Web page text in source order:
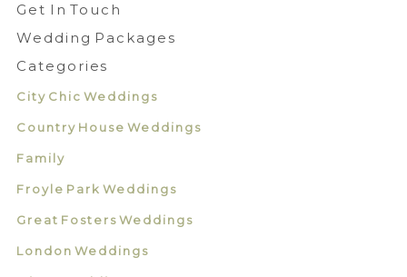
Get In Touch
Wedding Packages
Categories
City Chic Weddings
Country House Weddings
Family
Froyle Park Weddings
Great Fosters Weddings
London Weddings